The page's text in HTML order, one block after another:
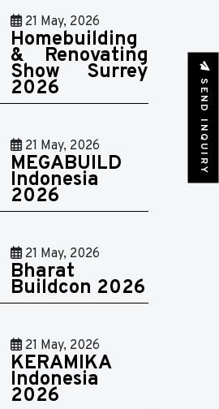
21 May, 2026
Homebuilding
& Renovating
Show Surrey
2026
21 May, 2026
MEGABUILD
Indonesia
2026
21 May, 2026
Bharat
Buildcon 2026
21 May, 2026
KERAMIKA
Indonesia
2026
SEND INQUIRY